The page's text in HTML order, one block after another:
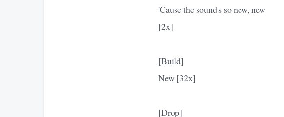
'Cause the sound's so new, new
[2x]
[Build]
New [32x]
[Drop]